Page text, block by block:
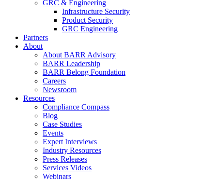
GRC & Engineering
Infrastructure Security
Product Security
GRC Engineering
Partners
About
About BARR Advisory
BARR Leadership
BARR Belong Foundation
Careers
Newsroom
Resources
Compliance Compass
Blog
Case Studies
Events
Expert Interviews
Industry Resources
Press Releases
Services Videos
Webinars